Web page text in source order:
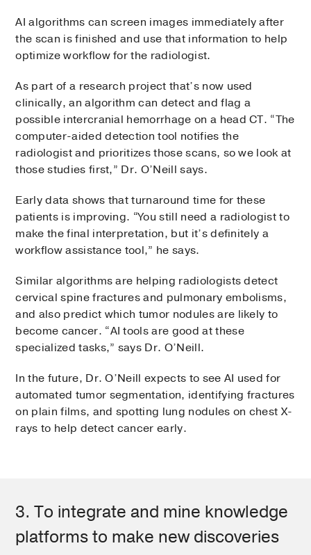
AI algorithms can screen images immediately after
the scan is finished and use that information to help
optimize workflow for the radiologist.
As part of a research project that’s now used
clinically, an algorithm can detect and flag a
possible intercranial hemorrhage on a head CT. “The
computer-aided detection tool notifies the
radiologist and prioritizes those scans, so we look at
those studies first,” Dr. O’Neill says.
Early data shows that turnaround time for these
patients is improving. “You still need a radiologist to
make the final interpretation, but it’s definitely a
workflow assistance tool,” he says.
Similar algorithms are helping radiologists detect
cervical spine fractures and pulmonary embolisms,
and also predict which tumor nodules are likely to
become cancer. “AI tools are good at these
specialized tasks,” says Dr. O’Neill.
In the future, Dr. O’Neill expects to see AI used for
automated tumor segmentation, identifying fractures
on plain films, and spotting lung nodules on chest X-
rays to help detect cancer early.
3. To integrate and mine knowledge
platforms to make new discoveries